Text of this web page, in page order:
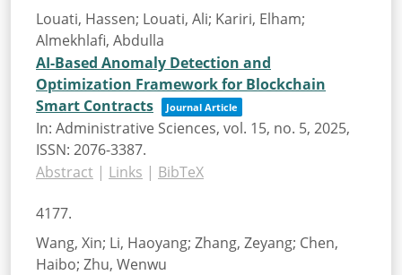
Louati, Hassen; Louati, Ali; Kariri, Elham;
Almekhlafi, Abdulla
AI-Based Anomaly Detection and
Optimization Framework for Blockchain
Smart Contracts
Journal Article
In: Administrative Sciences, vol. 15, no. 5, 2025,
ISSN: 2076-3387.
Abstract | Links | BibTeX
4177.
Wang, Xin; Li, Haoyang; Zhang, Zeyang; Chen,
Haibo; Zhu, Wenwu